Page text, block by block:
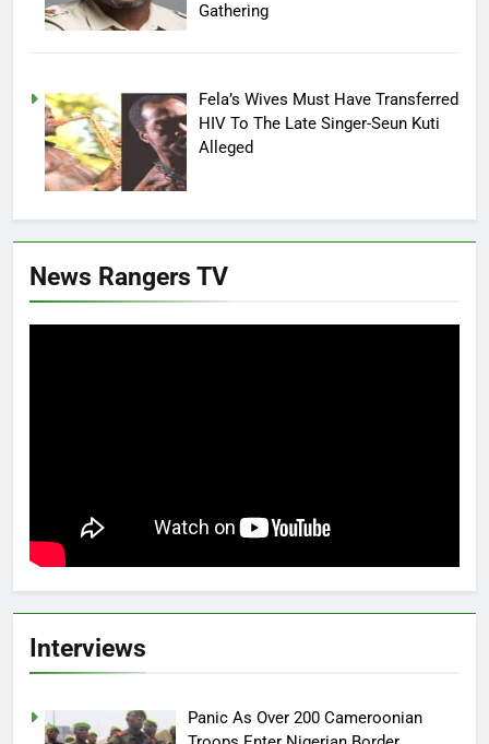
Gathering
Fela’s Wives Must Have Transferred
HIV To The Late Singer-Seun Kuti
Alleged
News Rangers TV
Interviews
Panic As Over 200 Cameroonian